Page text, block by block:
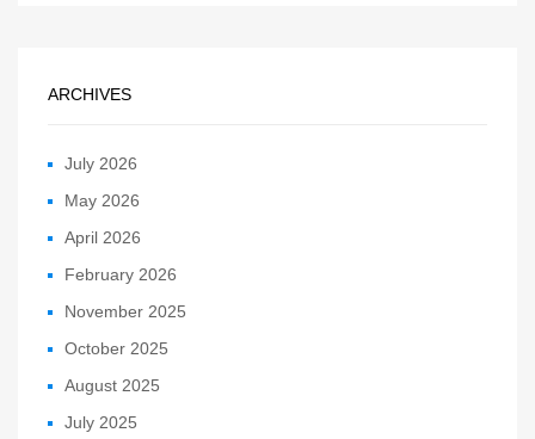
ARCHIVES
July 2026
May 2026
April 2026
February 2026
November 2025
October 2025
August 2025
July 2025